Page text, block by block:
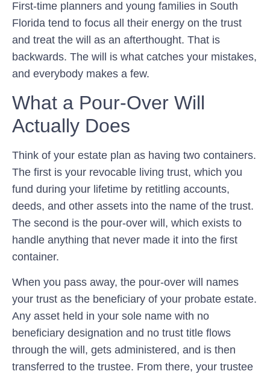
First-time planners and young families in South
Florida tend to focus all their energy on the trust
and treat the will as an afterthought. That is
backwards. The will is what catches your mistakes,
and everybody makes a few.
What a Pour-Over Will
Actually Does
Think of your estate plan as having two containers.
The first is your revocable living trust, which you
fund during your lifetime by retitling accounts,
deeds, and other assets into the name of the trust.
The second is the pour-over will, which exists to
handle anything that never made it into the first
container.
When you pass away, the pour-over will names
your trust as the beneficiary of your probate estate.
Any asset held in your sole name with no
beneficiary designation and no trust title flows
through the will, gets administered, and is then
transferred to the trustee. From there, your trustee